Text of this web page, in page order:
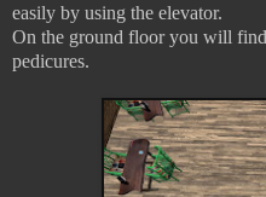
easily by using the elevator.
On the ground floor you will
pedicures.